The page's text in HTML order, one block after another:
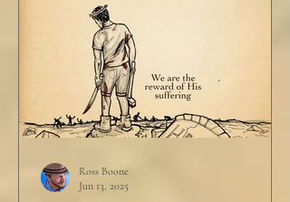
Ross Boone
Jun 13, 2025